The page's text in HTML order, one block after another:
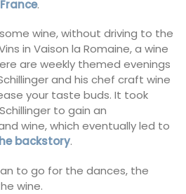
.
wine, without driving to the
in Vaison la Romaine, a wine
are weekly themed evenings
and his chef craft wine
your taste buds. It took
to gain an
wine, which eventually led to
backstory.
to go for the dances, the
wine.